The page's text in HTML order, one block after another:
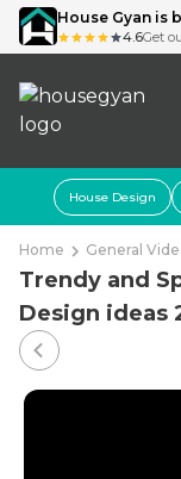
House Gyan is
4.6Get
House Design
Home General
Trendy and
Design ideas